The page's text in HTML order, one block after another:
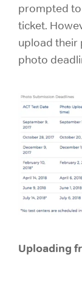
prompted
ticket.
upload their
photo
Uploading